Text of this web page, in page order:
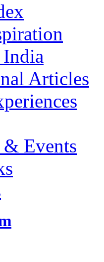
Articles
& Events